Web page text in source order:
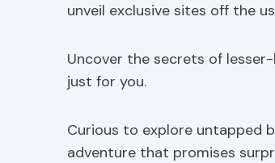
unveil exclusive sites off the
Uncover the secrets of
just for you.
Curious to explore untapped
adventure that promises